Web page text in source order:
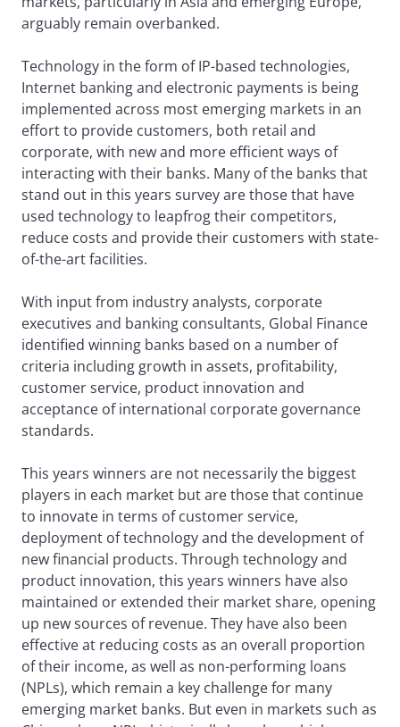
arguably remain overbanked.
Technology in the form of IP-based technologies,
Internet banking and electronic payments is being
implemented across most emerging markets in an
effort to provide customers, both retail and
corporate, with new and more efficient ways of
interacting with their banks. Many of the banks that
stand out in this years survey are those that have
used technology to leapfrog their competitors,
reduce costs and provide their customers with state-
of-the-art facilities.
With input from industry analysts, corporate
executives and banking consultants, Global Finance
identified winning banks based on a number of
criteria including growth in assets, profitability,
customer service, product innovation and
acceptance of international corporate governance
standards.
This years winners are not necessarily the biggest
players in each market but are those that continue
to innovate in terms of customer service,
deployment of technology and the development of
new financial products. Through technology and
product innovation, this years winners have also
maintained or extended their market share, opening
up new sources of revenue. They have also been
effective at reducing costs as an overall proportion
of their income, as well as non-performing loans
(NPLs), which remain a key challenge for many
emerging market banks. But even in markets such as